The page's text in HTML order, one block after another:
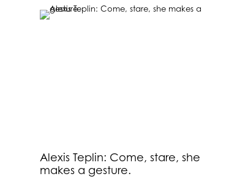
Alexis Teplin: Come, stare, she
makes a gesture.